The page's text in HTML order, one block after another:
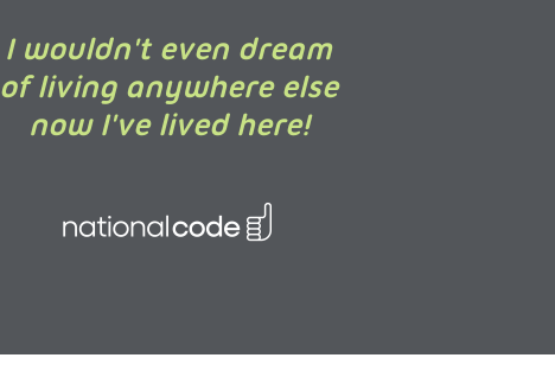
I wouldn't even dream
of living anywhere else
now I've lived here!